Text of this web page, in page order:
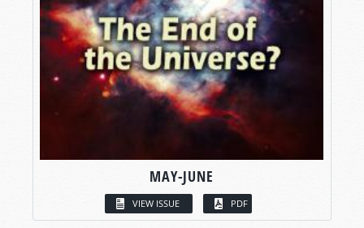
MAY-JUNE
VIEW ISSUE PDF